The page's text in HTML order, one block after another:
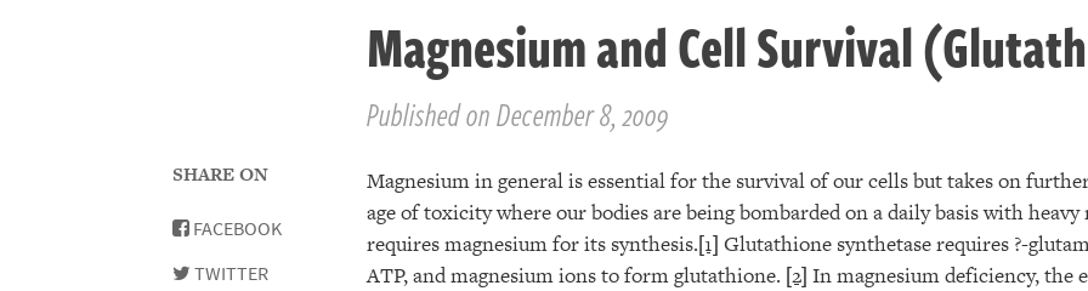
Magnesium and Cell Survival
Published on December 8, 2009
Magnesium in general is essential for the survival of our cells but takes on
age of toxicity where our bodies are being bombarded on a daily basis with
requires magnesium for its synthesis.[1] Glutathione synthetase requires ?-
ATP, and magnesium ions to form glutathione. [2] In magnesium deficiency, the
SHARE ON
FACEBOOK
TWITTER